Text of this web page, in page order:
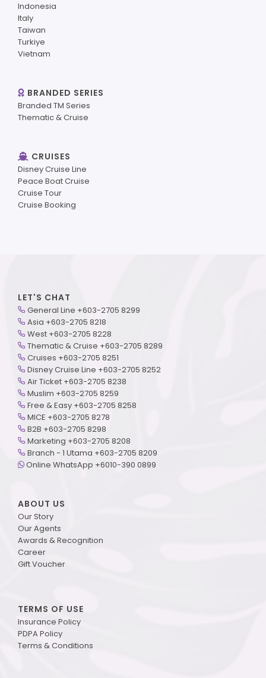
Indonesia
Italy
Taiwan
Turkiye
Vietnam
BRANDED SERIES
Branded TM Series
Thematic & Cruise
CRUISES
Disney Cruise Line
Peace Boat Cruise
Cruise Tour
Cruise Booking
LET'S CHAT
General Line +603-2705 8299
Asia +603-2705 8218
West +603-2705 8228
Thematic & Cruise +603-2705 8289
Cruises +603-2705 8251
Disney Cruise Line +603-2705 8252
Air Ticket +603-2705 8238
Muslim +603-2705 8259
Free & Easy +603-2705 8258
MICE +603-2705 8278
B2B +603-2705 8298
Marketing +603-2705 8208
Branch - 1 Utama +603-2705 8209
Online WhatsApp +6010-390 0899
ABOUT US
Our Story
Our Agents
Awards & Recognition
Career
Gift Voucher
TERMS OF USE
Insurance Policy
PDPA Policy
Terms & Conditions